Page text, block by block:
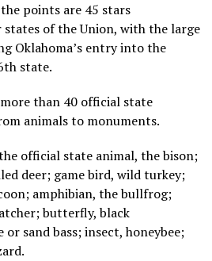
points are 45 stars
of the Union, with the large
Oklahoma’s entry into the
state.
than 40 official state
animals to monuments.
official state animal, the bison;
deer; game bird, wild turkey;
amphibian, the bullfrog;
butterfly, black
sand bass; insect, honeybee;